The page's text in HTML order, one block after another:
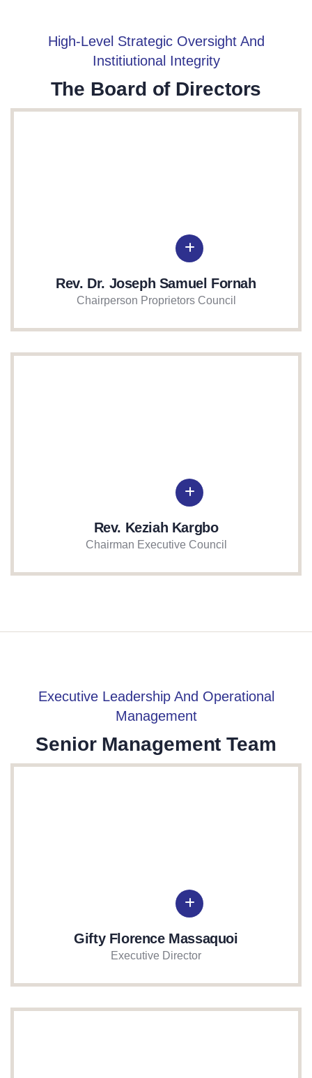
High-Level Strategic Oversight And
Institiutional Integrity
The Board of Directors
Rev. Dr. Joseph Samuel Fornah
Chairperson Proprietors Council
Rev. Keziah Kargbo
Chairman Executive Council
Executive Leadership And Operational
Management
Senior Management Team
Gifty Florence Massaquoi
Executive Director